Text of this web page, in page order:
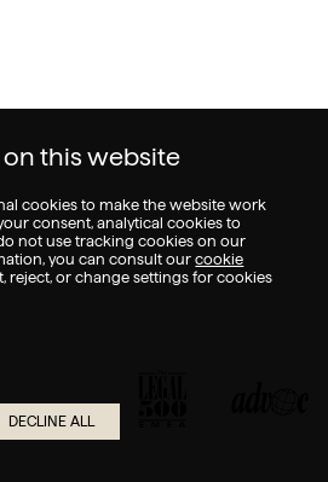
this website
cookies to make the website work
consent, analytical cookies to
not use tracking cookies on our
you can consult ourcookie
reject, or change settings for cookies
DECLINE ALL